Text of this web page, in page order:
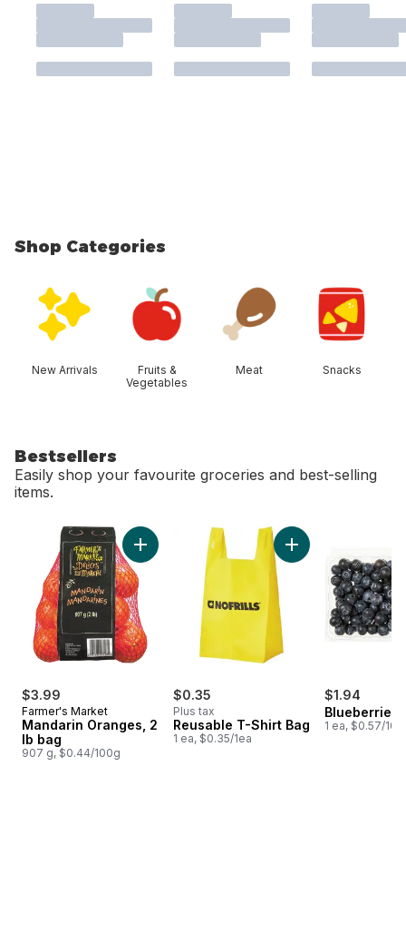
Shop Categories
New Arrivals
Fruits &
Vegetables
Meat Snacks
Bestsellers
Easily shop your favourite groceries and best-selling
items.
skip Bestsellers
$3.99
Farmer's Market
Mandarin Oranges, 2
lb bag
907 g, $0.44/100g
Add Mandarin Oranges, 2 lb bag to cart
$0.35
Plus tax
Reusable T-Shirt Bag
1 ea, $0.35/1ea
Add Reusable T-
$1.94
Blueberries
1 ea, $0.57/